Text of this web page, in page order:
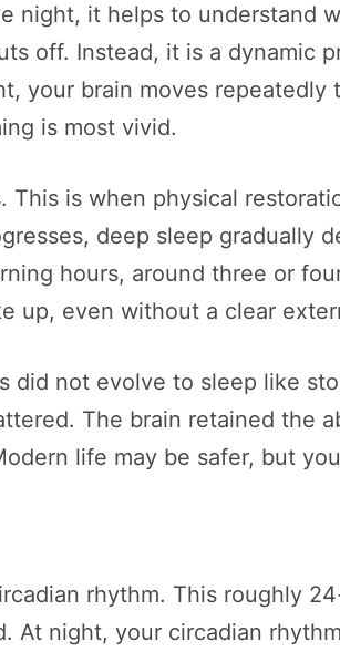
night, it helps to understand
off. Instead, it is a dynamic
your brain moves
is most vivid.
is when physical
deep sleep gradually
hours, around three or
up, even without a clear
did not evolve to sleep like
The brain retained the
life may be safer, but
rhythm. This roughly
At night, your circadian